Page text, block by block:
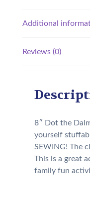
Additional
Reviews (0)
8″ Dot the
yourself
SEWING! The
This is a great
family fun